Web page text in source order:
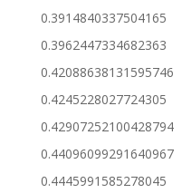
0.3914840337504165
0.3962447334682363
0.42088638131595746
0.4245228027724305
0.42907252100428794
0.44096099291640967
0.4445991585278045